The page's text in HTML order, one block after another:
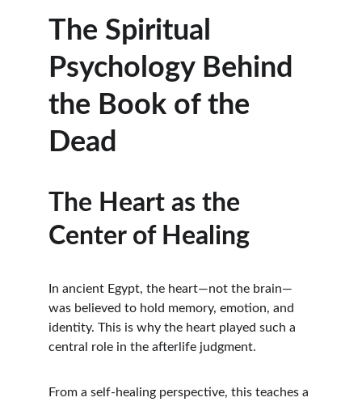
The Spiritual
Psychology Behind
the Book of the
Dead
The Heart as the
Center of Healing
In ancient Egypt, the heart—not the brain—
was believed to hold memory, emotion, and
identity. This is why the heart played such a
central role in the afterlife judgment.
From a self-healing perspective, this teaches a